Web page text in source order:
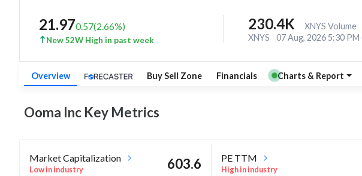
21.970.57(2.66%)
New 52W High in past week
230.4K
XNYS Volume
XNYS
07 Aug, 2026 5:30 PM
Overview Buy Sell Zone Financials Charts & Report
Ooma Inc Key Metrics
Market Capitalization
Low in industry 603.6 PE TTM
High in industry